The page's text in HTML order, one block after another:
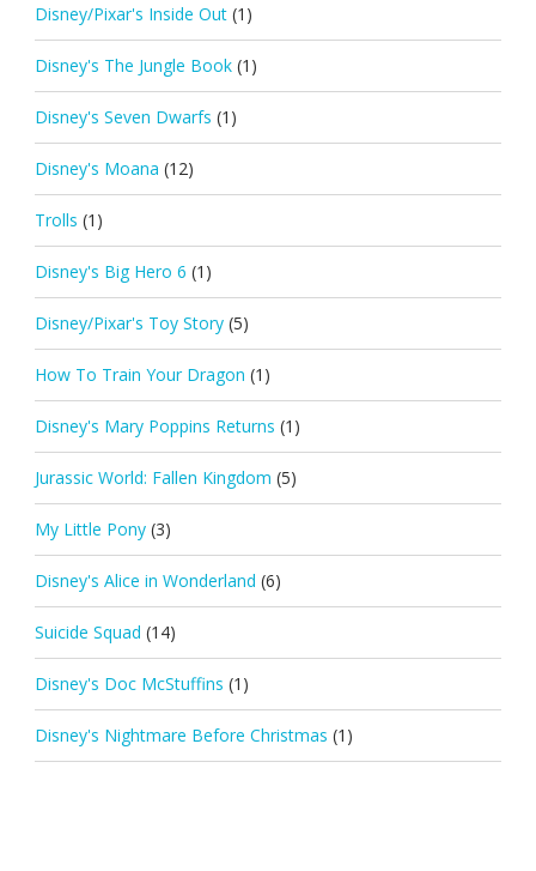
Disney/Pixar's Inside Out (1)
Disney's The Jungle Book (1)
Disney's Seven Dwarfs (1)
Disney's Moana (12)
Trolls (1)
Disney's Big Hero 6 (1)
Disney/Pixar's Toy Story (5)
How To Train Your Dragon (1)
Disney's Mary Poppins Returns (1)
Jurassic World: Fallen Kingdom (5)
My Little Pony (3)
Disney's Alice in Wonderland (6)
Suicide Squad (14)
Disney's Doc McStuffins (1)
Disney's Nightmare Before Christmas (1)